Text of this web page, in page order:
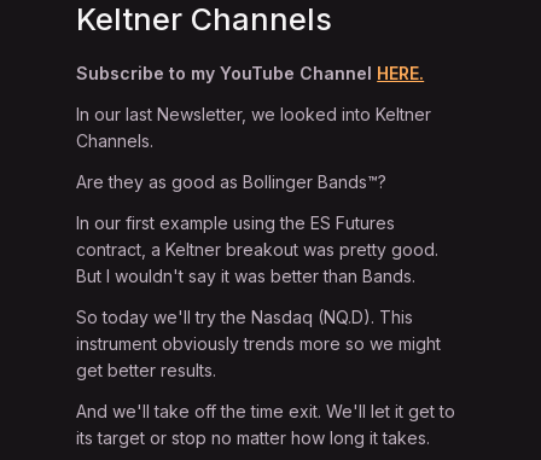
Keltner Channels
Subscribe to my YouTube Channel HERE.
In our last Newsletter, we looked into Keltner
Channels.
Are they as good as Bollinger Bands™?
In our first example using the ES Futures
contract, a Keltner breakout was pretty good.
But I wouldn't say it was better than Bands.
So today we'll try the Nasdaq (NQ.D). This
instrument obviously trends more so we might
get better results.
And we'll take off the time exit. We'll let it get to
its target or stop no matter how long it takes.